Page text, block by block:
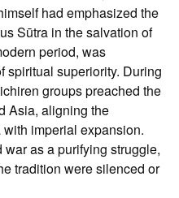
had emphasized the
Sūtra in the salvation of
period, was
spiritual superiority. During
groups preached the
Asia, aligning the
imperial expansion.
as a purifying struggle,
tradition were silenced or